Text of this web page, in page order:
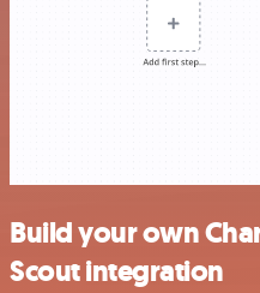
Build your own
Scout integration